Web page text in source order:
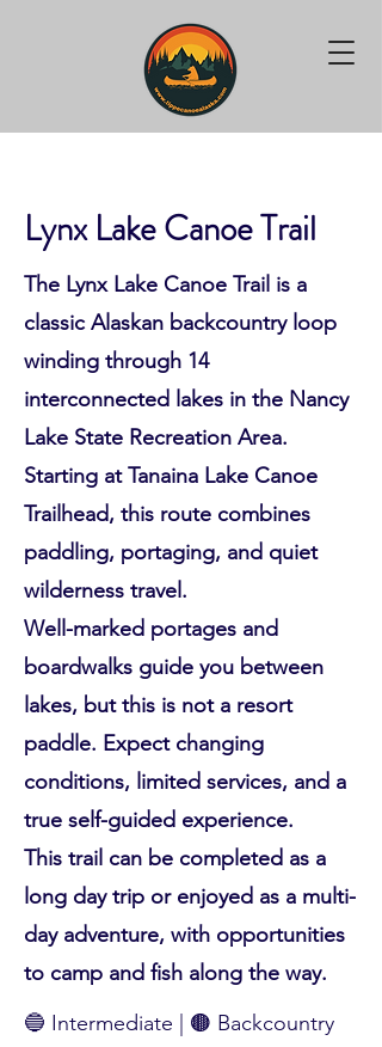
Lynx Lake Canoe Trail
The Lynx Lake Canoe Trail is a
classic Alaskan backcountry loop
winding through 14
interconnected lakes in the Nancy
Lake State Recreation Area.
Starting at Tanaina Lake Canoe
Trailhead, this route combines
paddling, portaging, and quiet
wilderness travel.
Well-marked portages and
boardwalks guide you between
lakes, but this is not a resort
paddle. Expect changing
conditions, limited services, and a
true self-guided experience.
This trail can be completed as a
long day trip or enjoyed as a multi-
day adventure, with opportunities
to camp and fish along the way.
🔵 Intermediate | 🟤 Backcountry